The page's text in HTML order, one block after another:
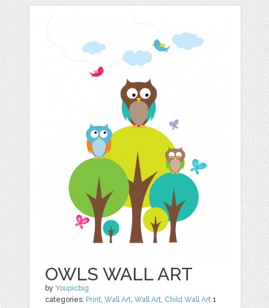
OWLS WALL ART
by Youpicbig
categories: Print,Wall Art,Wall Art, Child Wall Art 1